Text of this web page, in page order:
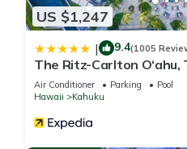
US $1,247
| 9.4(1005
The Ritz-Carlton O‘ahu,
Air Conditioner Parking
Pool
Hawaii
Kahuku